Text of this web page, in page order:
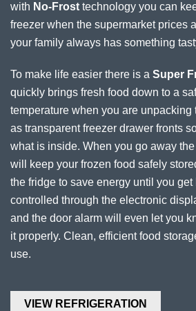
with No-Frost technology you can
freezer when the supermarket prices
your family always has something
To make life easier there is a Super
quickly brings fresh food down to a
temperature when you are unpacking
as transparent freezer drawer fronts
what is inside. When you go away the
will keep your frozen food safely
the fridge to save energy until you
controlled through the electronic
and the door alarm will even let you
it properly. Clean, efficient food
use.
VIEW REFRIGERATION